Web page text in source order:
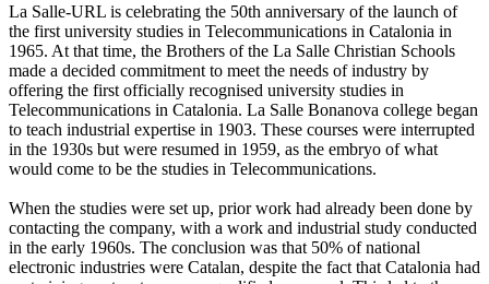
La Salle-URL is celebrating the 50th anniversary of the launch of
the first university studies in Telecommunications in Catalonia in
1965. At that time, the Brothers of the La Salle Christian Schools
made a decided commitment to meet the needs of industry by
offering the first officially recognised university studies in
Telecommunications in Catalonia. La Salle Bonanova college began
to teach industrial expertise in 1903. These courses were interrupted
in the 1930s but were resumed in 1959, as the embryo of what
would come to be the studies in Telecommunications.
When the studies were set up, prior work had already been done by
contacting the company, with a work and industrial study conducted
in the early 1960s. The conclusion was that 50% of national
electronic industries were Catalan, despite the fact that Catalonia had